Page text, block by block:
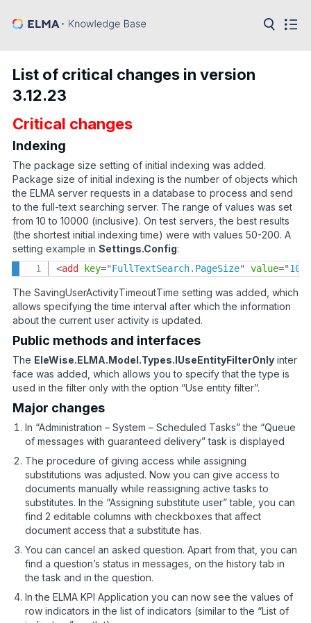
API
Developer
API
Language:
En
List of critical changes in version
3.12.23
Critical changes
Indexing
The package size setting of initial indexing was added.
Package size of initial indexing is the number of objects which
the ELMA server requests in a database to process and send
to the full-text searching server. The range of values was set
from 10 to 10000 (inclusive). On test servers, the best results
(the shortest initial indexing time) were with values 50-200. A
setting example in Settings.Config:
<add key="FullTextSearch.PageSize" value="10
The SavingUserActivityTimeoutTime setting was added, which
allows specifying the time interval after which the information
about the current user activity is updated.
Public methods and interfaces
The EleWise.ELMA.Model.Types.IUseEntityFilterOnly inter
face was added, which allows you to specify that the type is
used in the filter only with the option “Use entity filter”.
Major changes
In “Administration – System – Scheduled Tasks” the “Queue
of messages with guaranteed delivery” task is displayed
The procedure of giving access while assigning
substitutions was adjusted. Now you can give access to
documents manually while reassigning active tasks to
substitutes. In the “Assigning substitute user” table, you can
find 2 editable columns with checkboxes that affect
document access that a substitute has.
You can cancel an asked question. Apart from that, you can
find a question’s status in messages, on the history tab in
the task and in the question.
In the ELMA KPI Application you can now see the values of
row indicators in the list of indicators (similar to the “List of